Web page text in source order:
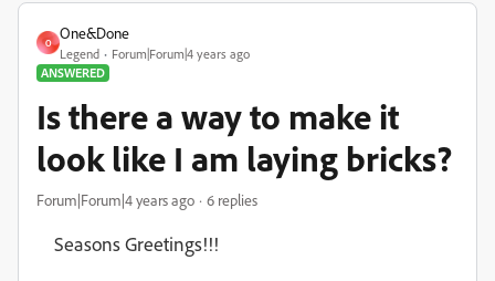
O
One&Done
Legend
Forum|Forum|4 years ago
ANSWERED
Is there a way to make it
look like I am laying bricks?
Forum|Forum|4 years ago 6 replies
Seasons Greetings!!!